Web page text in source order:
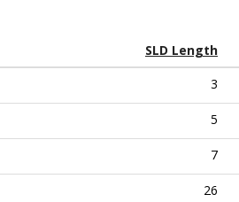
SLD Length
3
5
7
26